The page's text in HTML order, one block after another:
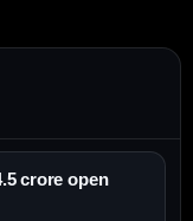
crore open